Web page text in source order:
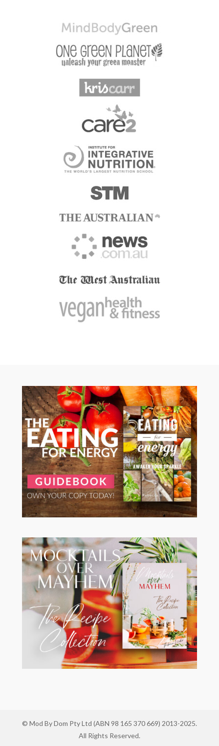
© Mod By Dom Pty Ltd (ABN 98 165 370 669) 2013-2025.
All Rights Reserved.